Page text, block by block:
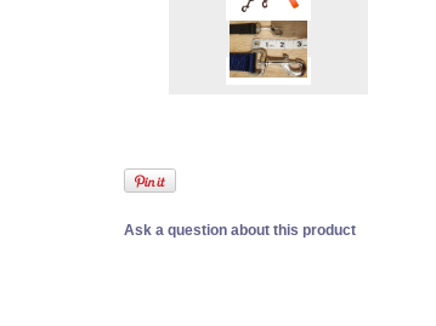
Ask a question about this product